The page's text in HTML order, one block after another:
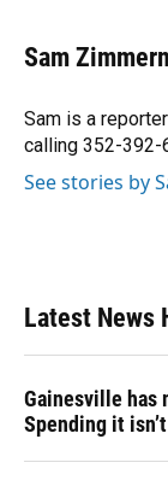
e
b
o
k
e
s
y
e
a
s
k
e
I
n
Sam
Sam is a
calling 352-392-
See stories by
Latest News
Gainesville
Spending it